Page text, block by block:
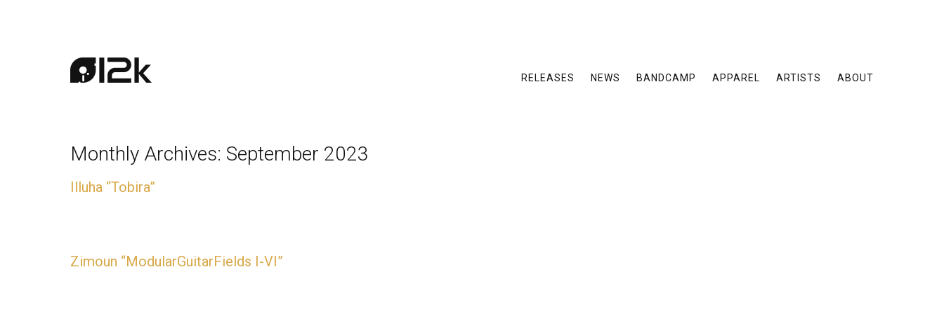
RELEASES NEWS BANDCAMP APPAREL ARTISTS ABOUT
Monthly Archives: September 2023
Illuha “Tobira”
Zimoun “ModularGuitarFields I-VI”